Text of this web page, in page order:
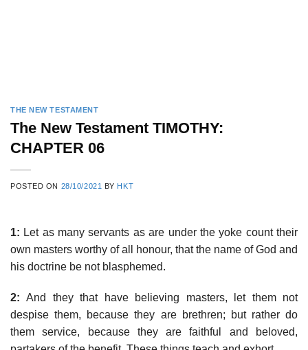
THE NEW TESTAMENT
The New Testament TIMOTHY:
CHAPTER 06
POSTED ON 28/10/2021 BY HKT
1: Let as many servants as are under the yoke count their
own masters worthy of all honour, that the name of God and
his doctrine be not blasphemed.
2: And they that have believing masters, let them not
despise them, because they are brethren; but rather do
them service, because they are faithful and beloved,